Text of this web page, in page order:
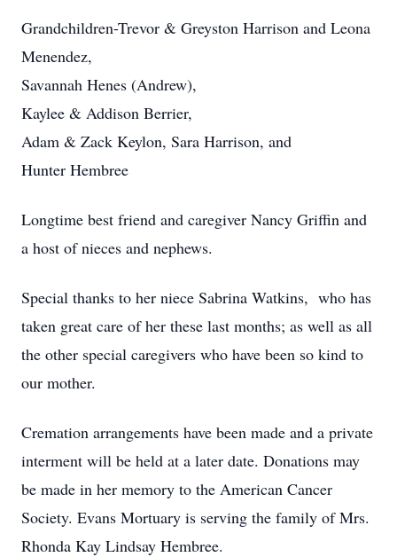
Grandchildren-Trevor & Greyston Harrison and Leona
Menendez,
Savannah Henes (Andrew),
Kaylee & Addison Berrier,
Adam & Zack Keylon, Sara Harrison, and
Hunter Hembree
Longtime best friend and caregiver Nancy Griffin and
a host of nieces and nephews.
Special thanks to her niece Sabrina Watkins, who has
taken great care of her these last months; as well as all
the other special caregivers who have been so kind to
our mother.
Cremation arrangements have been made and a private
interment will be held at a later date. Donations may
be made in her memory to the American Cancer
Society. Evans Mortuary is serving the family of Mrs.
Rhonda Kay Lindsay Hembree.